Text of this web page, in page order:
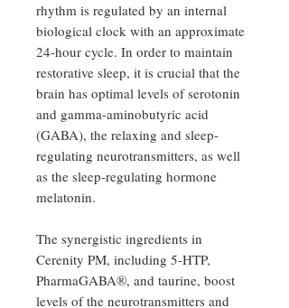
rhythm is regulated by an internal
biological clock with an approximate
24-hour cycle. In order to maintain
restorative sleep, it is crucial that the
brain has optimal levels of serotonin
and gamma-aminobutyric acid
(GABA), the relaxing and sleep-
regulating neurotransmitters, as well
as the sleep-regulating hormone
melatonin.
The synergistic ingredients in
Cerenity PM, including 5-HTP,
PharmaGABA®, and taurine, boost
levels of the neurotransmitters and